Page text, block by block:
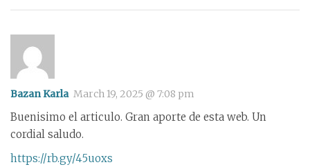
Bazan Karla March 19, 2025 @ 7:08 pm
Buenisimo el articulo. Gran aporte de esta web. Un
cordial saludo.
https://rb.gy/45uoxs